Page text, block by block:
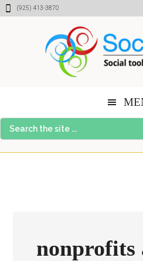
Skip
Skip
Skip(925) 413-3870
Search
the
nonprofits